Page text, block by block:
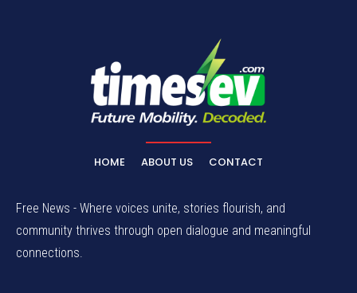
HOME ABOUT US CONTACT
Free News - Where voices unite, stories flourish, and
community thrives through open dialogue and meaningful
connections.